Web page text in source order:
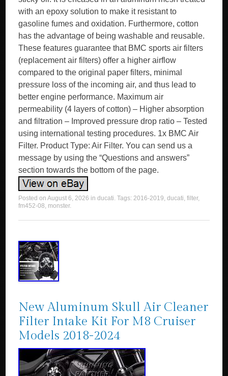
with an epoxy solution to make it resistant to
gasoline fumes and oxidation. Furthermore, cotton
has the advantage of being washable and reusable.
These features guarantee that BMC sports air filters
(replacement air filters) offer a higher airflow
compared to the original paper filters, minimal
pressure loss of the incoming air, and thus lead to
better engine performance. Maximum air
permeability (4 layers of cotton) – Higher absorption
and filtration – Improved pressure drop ratio – Tested
using international testing procedures. 1x BMC Air
Filter. Product Type: Air Filter. You can send us a
message by using the “Questions and answers”
section towards the bottom of the page.
Posted onAugust 6, 2026 inducati. Tags:2016-2019,ducati,filter,
fm452-08, monster.
New Aluminum Skull Air Cleaner
Filter Intake Kit For M8 Cruiser
Models 2018-2024